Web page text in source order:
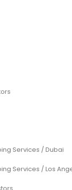
Services / Dubai
Services / Los